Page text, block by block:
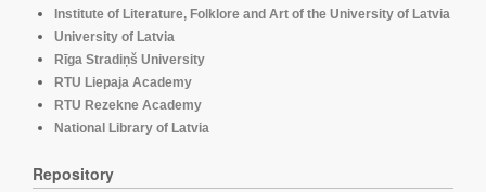
Institute of Literature, Folklore and Art of the University of Latvia
University of Latvia
Rīga Stradiņš University
RTU Liepaja Academy
RTU Rezekne Academy
National Library of Latvia
Repository